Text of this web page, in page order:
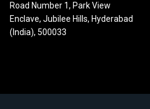
Road Number 1, Park View
Enclave, Jubilee Hills, Hyderabad
(India), 500033